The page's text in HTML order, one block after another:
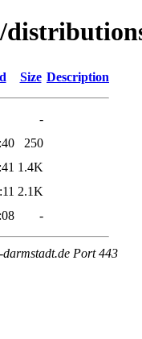
Size Description
-
250
1.4K
2.1K
-
Port 443